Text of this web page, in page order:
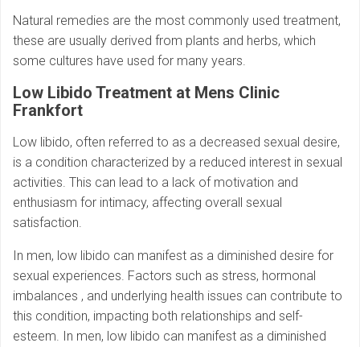
Natural remedies are the most commonly used treatment,
these are usually derived from plants and herbs, which
some cultures have used for many years.
Low Libido Treatment at Mens Clinic
Frankfort
Low libido, often referred to as a decreased sexual desire,
is a condition characterized by a reduced interest in sexual
activities. This can lead to a lack of motivation and
enthusiasm for intimacy, affecting overall sexual
satisfaction.
In men, low libido can manifest as a diminished desire for
sexual experiences. Factors such as stress, hormonal
imbalances , and underlying health issues can contribute to
this condition, impacting both relationships and self-
esteem. In men, low libido can manifest as a diminished